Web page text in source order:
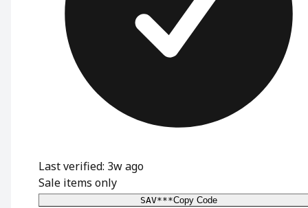
Last verified: 3w ago
Sale items only
SAV***Copy Code